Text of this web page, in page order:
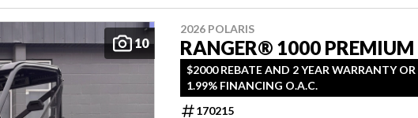
10
2026 POLARIS
RANGER® 1000 PREMIUM
$2000 REBATE AND 2 YEAR WARRANTY OR
1.99% FINANCING O.A.C.
170215